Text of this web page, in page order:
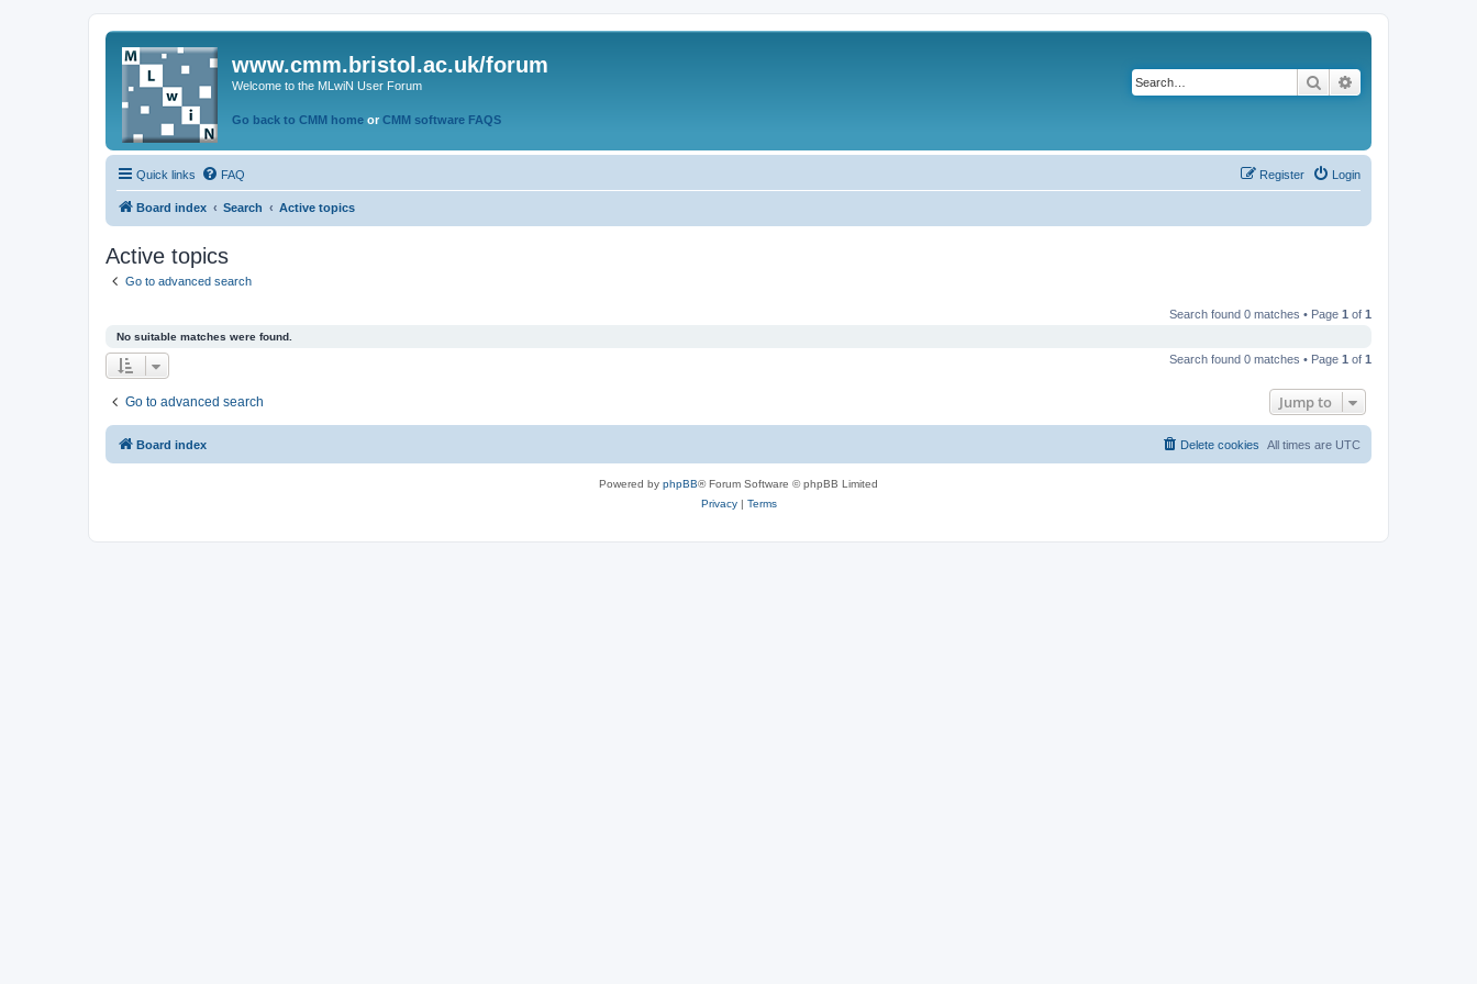
www.cmm.bristol.ac.uk/forum
Welcome to the MLwiN User Forum
Go back to CMM home or CMM software FAQS
Search
Quick links FAQ Login
Register
Board index Search Active topics
Active topics
Go to advanced search
Search found 0 matches • Page 1 of 1
No suitable matches were found.
Search found 0 matches • Page 1 of 1
Go to advanced search Jump to
Board index All times are UTC
Delete cookies
Powered by phpBB® Forum Software © phpBB Limited
Privacy| Terms